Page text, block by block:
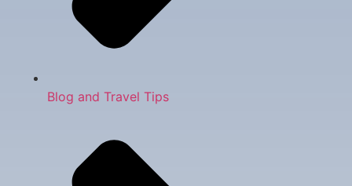
Blog and Travel Tips